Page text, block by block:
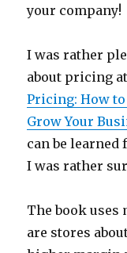
your company!
I was rather
about pricing
Pricing: How
Grow Your
can be learned
I was rather
The book uses
are stores